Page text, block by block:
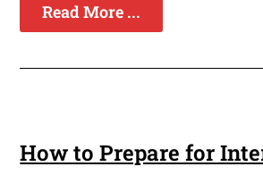
Read More ...
How to Prepare for